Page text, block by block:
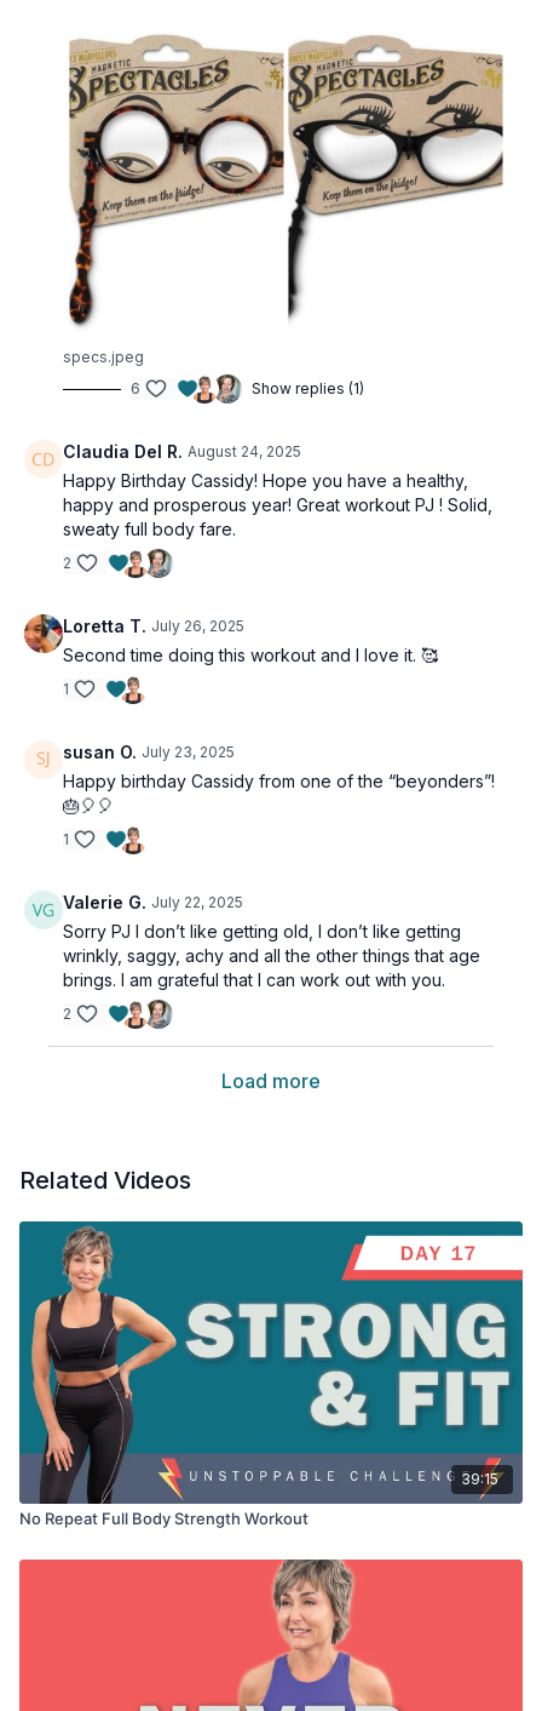
specs.jpeg
6
Show replies (1)
Claudia Del R. August 24, 2025
Happy Birthday Cassidy! Hope you have a healthy,
happy and prosperous year! Great workout PJ ! Solid,
sweaty full body fare.
2
Loretta T. July 26, 2025
Second time doing this workout and I love it. 🥰
1
susan O. July 23, 2025
Happy birthday Cassidy from one of the “beyonders”!
🎂🎈🎈
1
Valerie G. July 22, 2025
Sorry PJ I don’t like getting old, I don’t like getting
wrinkly, saggy, achy and all the other things that age
brings. I am grateful that I can work out with you.
2
Load more
Related Videos
39:15
No Repeat Full Body Strength Workout